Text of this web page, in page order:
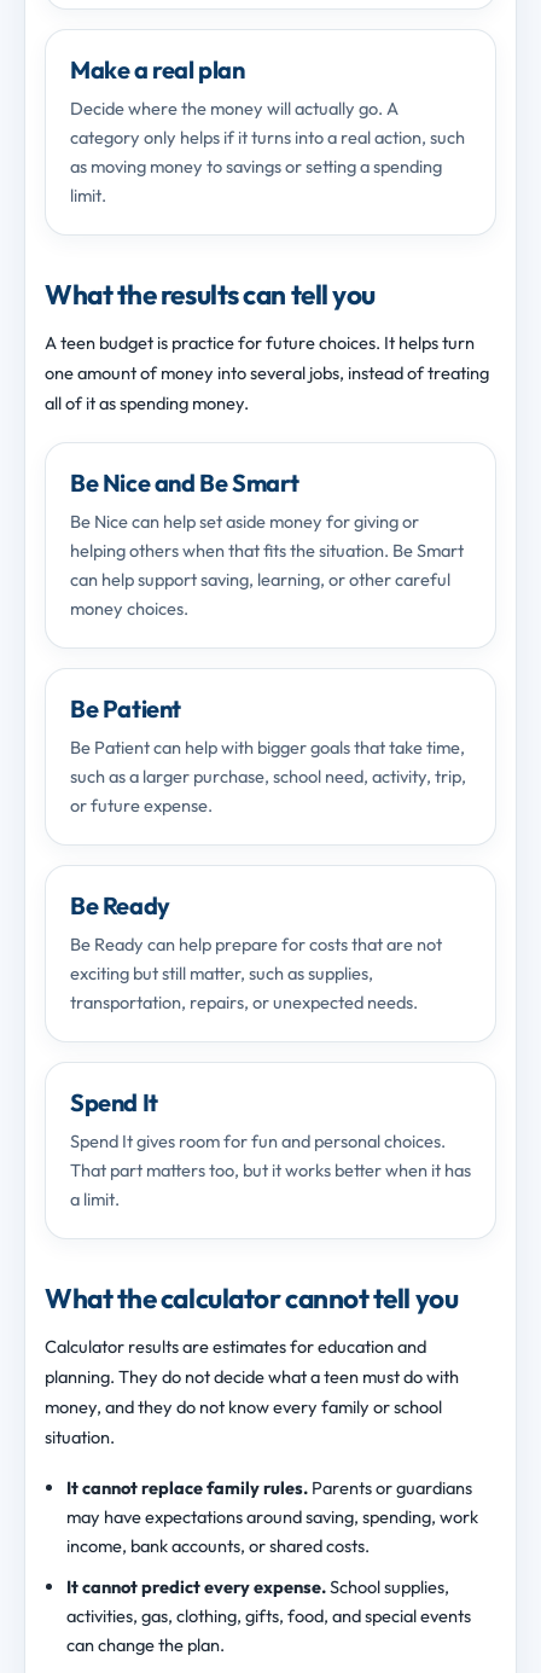
Make a real plan
Decide where the money will actually go. A
category only helps if it turns into a real action, such
as moving money to savings or setting a spending
limit.
What the results can tell you
A teen budget is practice for future choices. It helps turn
one amount of money into several jobs, instead of treating
all of it as spending money.
Be Nice and Be Smart
Be Nice can help set aside money for giving or
helping others when that fits the situation. Be Smart
can help support saving, learning, or other careful
money choices.
Be Patient
Be Patient can help with bigger goals that take time,
such as a larger purchase, school need, activity, trip,
or future expense.
Be Ready
Be Ready can help prepare for costs that are not
exciting but still matter, such as supplies,
transportation, repairs, or unexpected needs.
Spend It
Spend It gives room for fun and personal choices.
That part matters too, but it works better when it has
a limit.
What the calculator cannot tell you
Calculator results are estimates for education and
planning. They do not decide what a teen must do with
money, and they do not know every family or school
situation.
It cannot replace family rules.Parents or guardians
may have expectations around saving, spending, work
income, bank accounts, or shared costs.
It cannot predict every expense.School supplies,
activities, gas, clothing, gifts, food, and special events
can change the plan.